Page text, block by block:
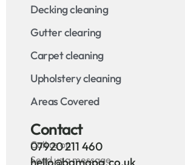
Decking cleaning
Gutter clearing
Carpet cleaning
Upholstery cleaning
Areas Covered
Contact
Call us on
07920 211 460
Send us a message
hello@bamapa.co.uk